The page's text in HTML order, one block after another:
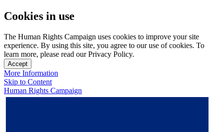
Cookies in use
The Human Rights Campaign uses cookies to improve your site
experience. By using this site, you agree to our use of cookies. To
learn more, please read our Privacy Policy.
Accept
More Information
Skip to Content
Human Rights Campaign